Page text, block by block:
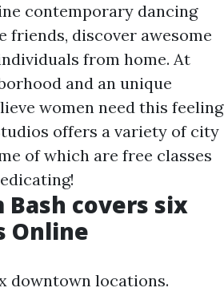
contemporary dancing
friends, discover awesome
from home. At
and an unique
women need this feeling
offers a variety of city
of which are free classes
Bash covers six
Online
downtown locations.